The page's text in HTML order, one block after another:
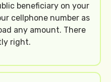
beneficiary on your
cellphone number as
any amount. There
right.